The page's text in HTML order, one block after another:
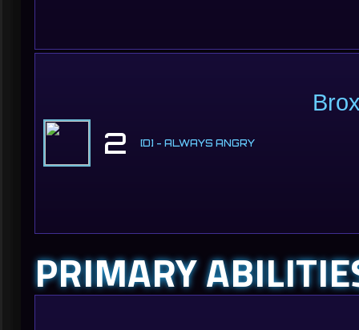
2 [D] - ALWAYS ANGRY
PRIMARY